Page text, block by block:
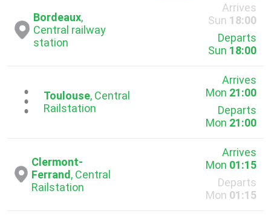
Bordeaux,
Central railway
station
Arrives
Sun 18:00
Departs
Sun 18:00
...Toulouse, Central
Railstation
Arrives
Mon 21:00
Departs
Mon 21:00
Clermont-
Ferrand, Central
Railstation
Arrives
Mon 01:15
Departs
Mon 01:15